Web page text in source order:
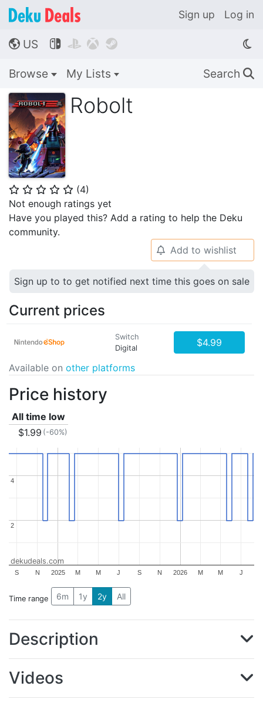
Sign up Log in
🌎 US    
Browse My Lists Search 🔍
Robolt
⭐ ⭐ ⭐ ⭐ ⭐ (4)
Not enough ratings yet
Have you played this? Add a rating to help the Deku
community.
🔔 Add to wishlist
Sign up to to get notified next time this goes on sale
Current prices
Switch
Digital
$4.99
Available on other platforms
Price history
All time low
$1.99 (-60%)
2025 2026
S N M M J S N M M J
2
2
4
4
dekudeals.com
Time range 6m 1y 2y All
Description
Videos